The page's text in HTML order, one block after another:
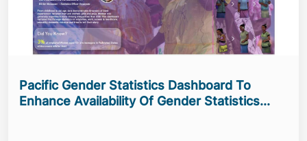
Pacific Gender Statistics Dashboard To
Enhance Availability Of Gender Statistics...